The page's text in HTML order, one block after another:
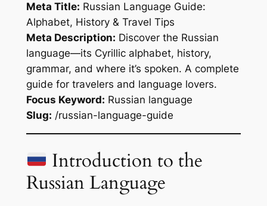
Meta Title: Russian Language Guide:
Alphabet, History & Travel Tips
Meta Description: Discover the Russian
language—its Cyrillic alphabet, history,
grammar, and where it’s spoken. A complete
guide for travelers and language lovers.
Focus Keyword: Russian language
Slug: /russian-language-guide
Introduction to the
Russian Language